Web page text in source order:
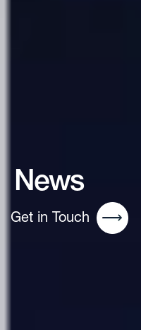
News
Get in Touch